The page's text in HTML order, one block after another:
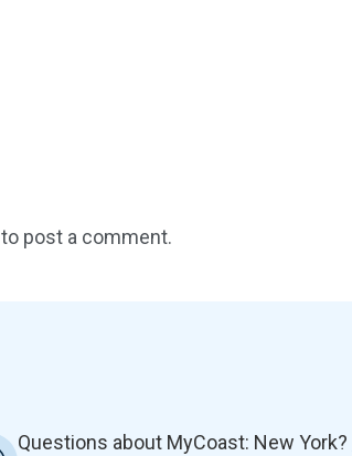
to post a comment.
Questions about MyCoast: New York?